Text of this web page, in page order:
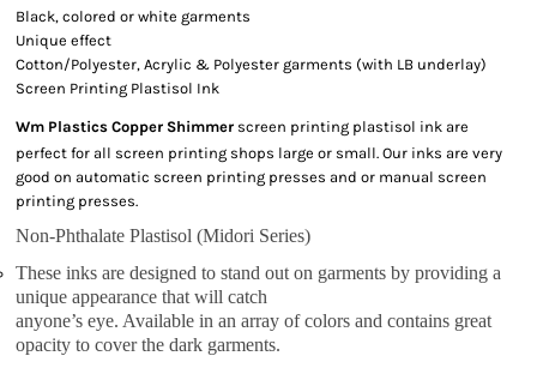
Black, colored or white garments
Unique effect
Cotton/Polyester, Acrylic & Polyester garments (with LB underlay)
Screen Printing Plastisol Ink
Wm Plastics Copper Shimmer screen printing plastisol ink are
perfect for all screen printing shops large or small. Our inks are very
good on automatic screen printing presses and or manual screen
printing presses.
Non-Phthalate Plastisol (Midori Series)
These inks are designed to stand out on garments by providing a
unique appearance that will catch
anyone’s eye. Available in an array of colors and contains great
opacity to cover the dark garments.